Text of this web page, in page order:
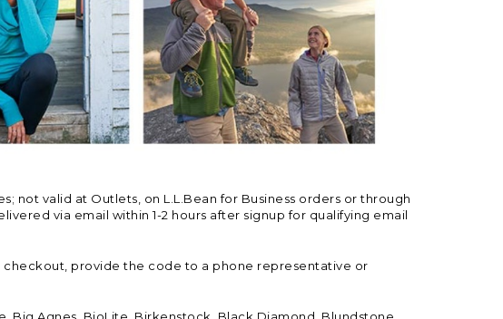
not valid at Outlets, on L.L.Bean for Business orders or through
via email within 1-2 hours after signup for qualifying email
provide the code to a phone representative or
Big Agnes, BioLite, Birkenstock, Black Diamond, Blundstone,